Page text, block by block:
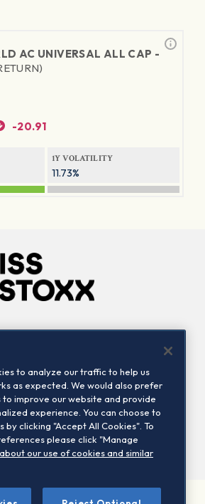
AC UNIVERSAL ALL CAP -
-20.91
1Y VOLATILITY
11.73%
Contact us
to analyze our traffic to help us
as expected. We would also prefer
improve our website and provide
experience. You can choose to
clicking "Accept All Cookies". To
please click "Manage
our use of cookies and similar